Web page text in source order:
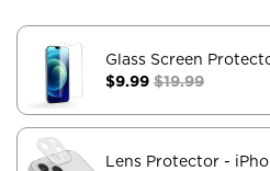
Glass Screen
$9.99 $19.99
Lens Protector -